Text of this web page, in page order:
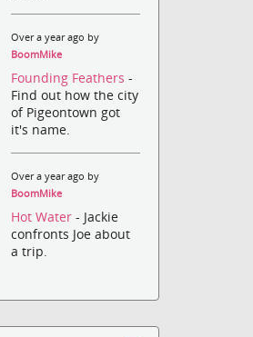
Over a year ago by
BoomMike
Founding Feathers-
Find out how the city
of Pigeontown got
it's name.
Over a year ago by
BoomMike
Hot Water- Jackie
confronts Joe about
a trip.